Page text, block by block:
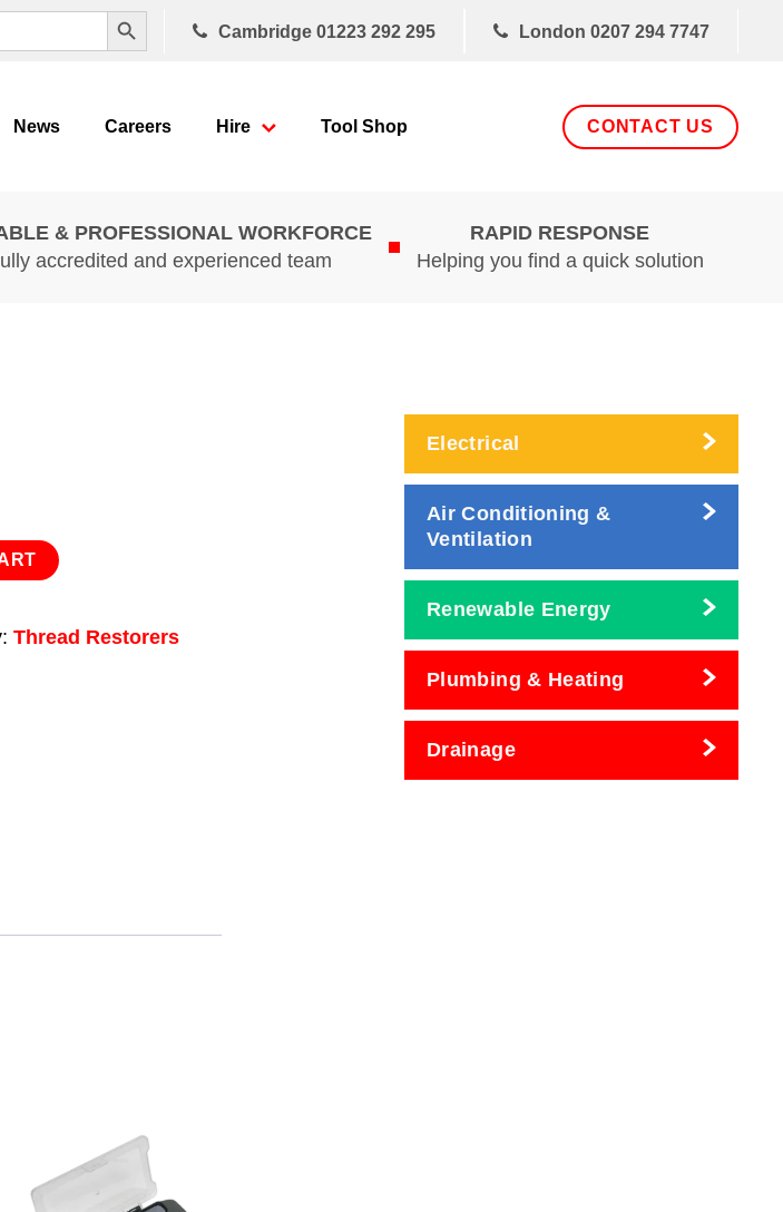
Search Button
Cambridge 01223 292 295 London 0207 294 7747
News Careers Hire Tool Shop CONTACT US
& PROFESSIONAL WORKFORCE
accredited and experienced team
RAPID RESPONSE
Helping you find a quick solution
Thread Restorers
Electrical
Air Conditioning &
Ventilation
Renewable Energy
Plumbing & Heating
Drainage